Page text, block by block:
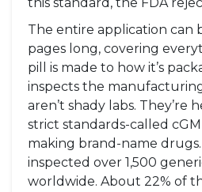
The entire application can
pages long, covering
pill is made to how it’s
inspects the
aren’t shady labs. They’re
strict standards-called
making brand-name
inspected over 1,500
worldwide. About 22% of